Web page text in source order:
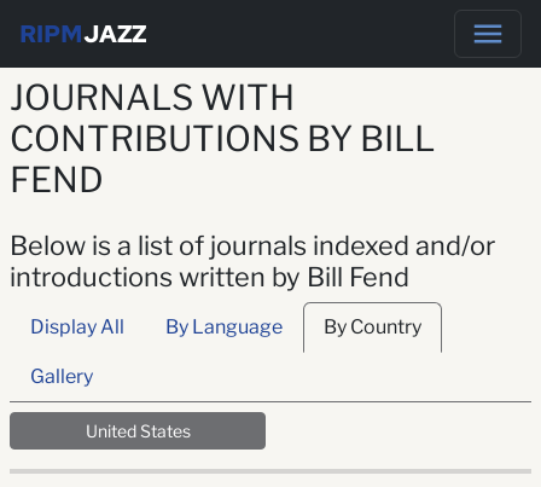
RIPMJAZZ
JOURNALS WITH
CONTRIBUTIONS BY BILL
FEND
Below is a list of journals indexed and/or
introductions written by Bill Fend
Display All By Language By Country
Gallery
United States